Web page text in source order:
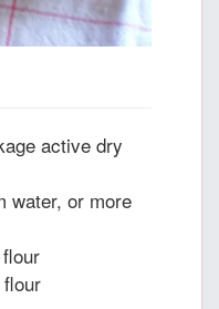
active dry
water, or more